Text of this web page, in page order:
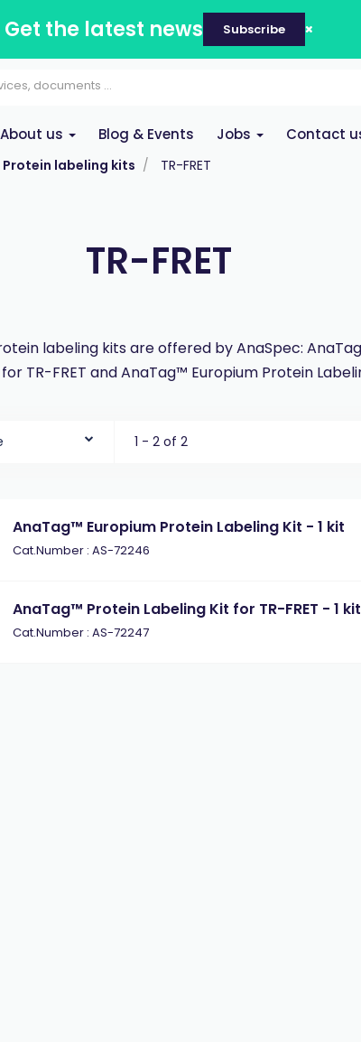
Get the latest news Subscribe
About us Blog & Events Jobs Contact
Protein labeling kits TR-FRET
TR-FRET
labeling kits are offered by AnaSpec:
TR-FRET and AnaTag™ Europium Protein
1 - 2 of 2
AnaTag™ Europium Protein Labeling Kit - 1 kit
Cat.Number : AS-72246
AnaTag™ Protein Labeling Kit for TR-FRET - 1 kit
Cat.Number : AS-72247